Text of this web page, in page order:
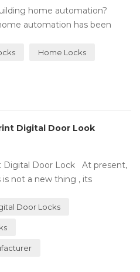
home automation?
automation has been
is hom...Home Locks
Digital Door Look
Digital Door Lock At present,
not a new thing , its
Door Locks